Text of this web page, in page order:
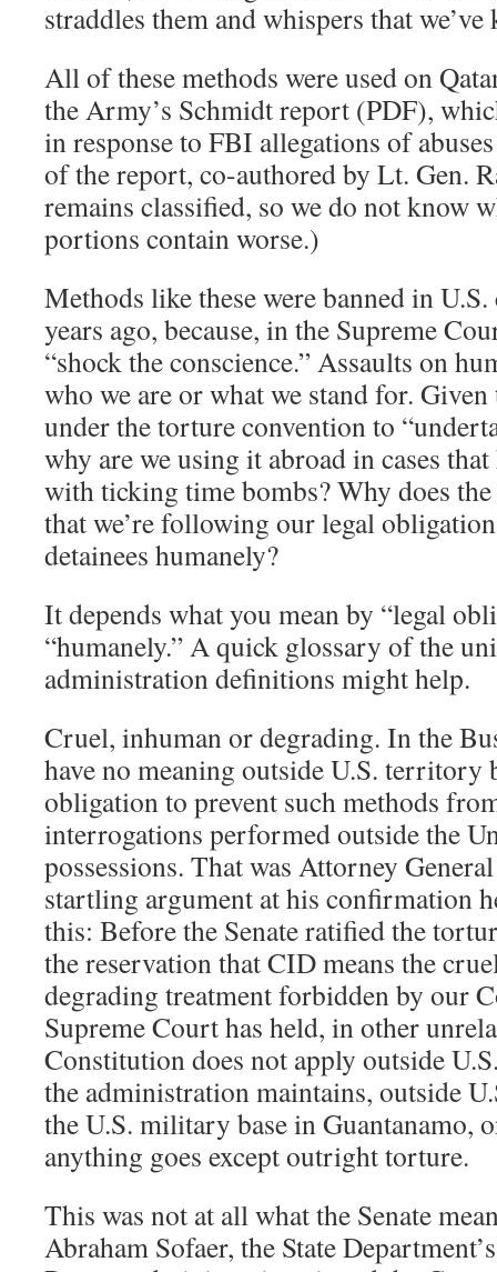
straddles them and whispers that
All of these methods were used on
the Army’s Schmidt report (PDF),
in response to FBI allegations of
of the report, co-authored by Lt. Gen.
remains classified, so we do not know
portions contain worse.)
Methods like these were banned in
years ago, because, in the Supreme
“shock the conscience.” Assaults on
who we are or what we stand for.
under the torture convention to
why are we using it abroad in cases
with ticking time bombs? Why does
that we’re following our legal
detainees humanely?
It depends what you mean by “legal
“humanely.” A quick glossary of the
administration definitions might help.
Cruel, inhuman or degrading. In the
have no meaning outside U.S. territory
obligation to prevent such methods
interrogations performed outside the
possessions. That was Attorney
startling argument at his confirmation
this: Before the Senate ratified the
the reservation that CID means the
degrading treatment forbidden by our
Supreme Court has held, in other
Constitution does not apply outside
the administration maintains, outside
the U.S. military base in Guantanamo,
anything goes except outright torture.
This was not at all what the Senate
Abraham Sofaer, the State